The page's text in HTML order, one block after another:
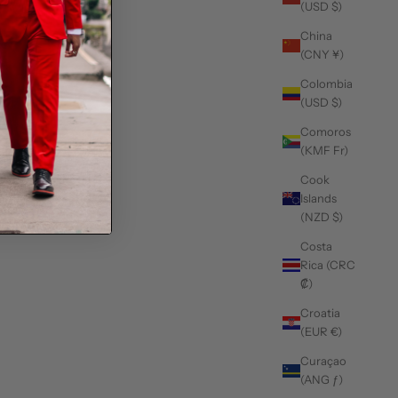
(USD $)
China
(CNY ¥)
Colombia
(USD $)
Comoros
(KMF Fr)
Cook
Islands
(NZD $)
Costa
Rica (CRC
₡)
Croatia
(EUR €)
Curaçao
(ANG ƒ)